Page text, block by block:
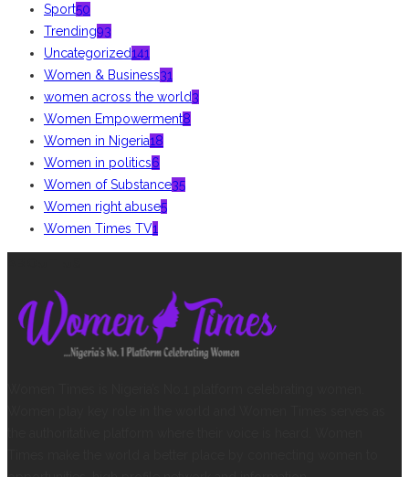
Sport50
Trending93
Uncategorized141
Women & Business31
women across the world3
Women Empowerment8
Women in Nigeria18
Women in politics6
Women of Substance35
Women right abuse5
Women Times TV1